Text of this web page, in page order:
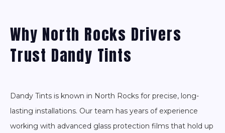
Why North Rocks Drivers
Trust Dandy Tints
Dandy Tints is known in North Rocks for precise, long-
lasting installations. Our team has years of experience
working with advanced glass protection films that hold up